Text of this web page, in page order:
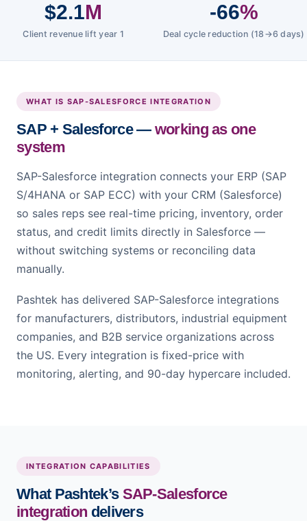
$2.1M
Client revenue lift year 1
-66%
Deal cycle reduction (18→6 days)
WHAT IS SAP-SALESFORCE INTEGRATION
SAP + Salesforce — working as one
system
SAP-Salesforce integration connects your ERP (SAP
S/4HANA or SAP ECC) with your CRM (Salesforce)
so sales reps see real-time pricing, inventory, order
status, and credit limits directly in Salesforce —
without switching systems or reconciling data
manually.
Pashtek has delivered SAP-Salesforce integrations
for manufacturers, distributors, industrial equipment
companies, and B2B service organizations across
the US. Every integration is fixed-price with
monitoring, alerting, and 90-day hypercare included.
INTEGRATION CAPABILITIES
What Pashtek’s SAP-Salesforce
integration delivers